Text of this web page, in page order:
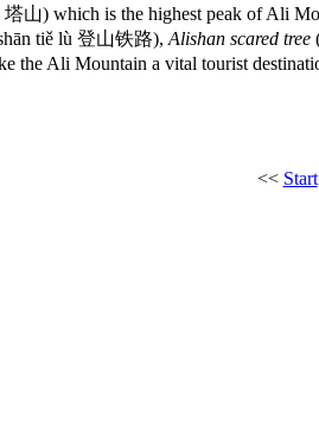
塔山) which is the highest peak of Ali
tiě lù 登山铁路), Alishan scared tree
the Ali Mountain a vital tourist
<< Start